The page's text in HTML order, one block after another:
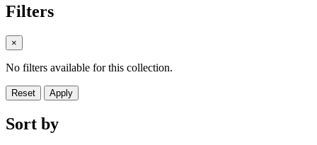
Filters
×
No filters available for this collection.
Reset Apply
Sort by